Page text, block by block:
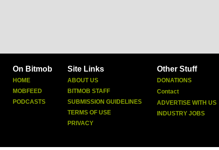
On Bitmob
HOME
MOBFEED
PODCASTS
Site Links
ABOUT US
BITMOB STAFF
SUBMISSION GUIDELINES
TERMS OF USE
PRIVACY
Other Stuff
DONATIONS
Contact
ADVERTISE WITH US
INDUSTRY JOBS